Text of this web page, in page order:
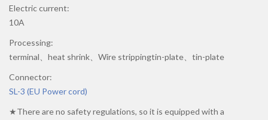
Electric current:
10A
Processing:
terminal、heat shrink、Wire strippingtin-plate、tin-plate
Connector:
SL-3 (EU Power cord)
★There are no safety regulations, so it is equipped with a